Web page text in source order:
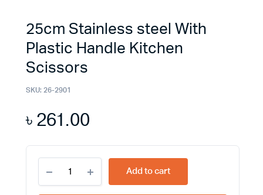
25cm Stainless steel With
Plastic Handle Kitchen
Scissors
SKU: 26-2901
৳261.00
Stainless
steel
Add to cart